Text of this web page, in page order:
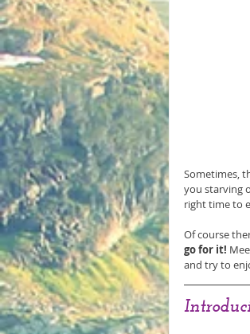
Sometimes,
you starving
right time to
Of course
go for it!
and try to